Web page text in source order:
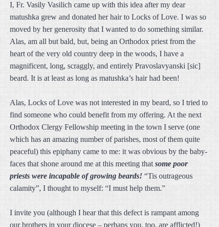
I, Fr. Vasily Vasilich came up with this idea after my dear
matushka grew and donated her hair to Locks of Love. I was so
moved by her generosity that I wanted to do something similar.
Alas, am all but bald, but, being an Orthodox priest from the
heart of the very old country deep in the woods, I have a
magnificent, long, scraggly, and entirely Pravoslavyanski [sic]
beard. It is at least as long as matushka’s hair had been!
Alas, Locks of Love was not interested in my beard, so I tried to
find someone who could benefit from my offering. At the next
Orthodox Clergy Fellowship meeting in the town I serve (one
which has an amazing number of parishes, most of them quite
peaceful) this epiphany came to me: it was obvious by the baby-
faces that shone around me at this meeting that some poor
priests were incapable of growing beards! “Tis outrageous
calamity”, I thought to myself: “I must help them.”
I invite you (although I hear that this defect is rampant among
our brothers in your diocese – perhaps you, too, are afflicted!)